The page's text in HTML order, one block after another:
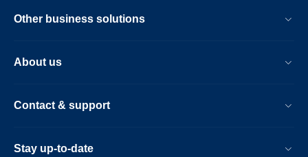
Other business solutions
About us
Contact & support
Stay up-to-date